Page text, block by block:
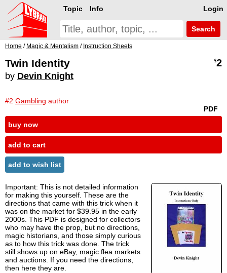
Login
Topic Info
Search
Home / Magic & Mentalism / Instruction Sheets
Twin Identity
by Devin Knight
#2 Gambling author
$2
PDF
buy now
add to cart
add to wish list
Important: This is not detailed information
for making this yourself. These are the
directions that came with this trick when it
was on the market for $39.95 in the early
2000s. This PDF is designed for collectors
who may have the prop, but no directions,
magic historians, and those simply curious
as to how this trick was done. The trick
still shows up on eBay, magic flea markets
and auctions. If you need the directions,
then here they are.